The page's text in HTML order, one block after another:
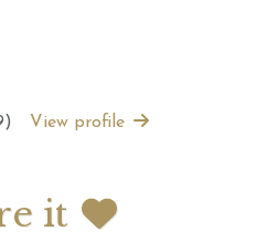
View profile
it